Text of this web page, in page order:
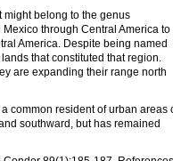
might belong to the genus
through Central America to
America. Despite being named
that constituted that region.
are expanding their range north
common resident of urban areas
southward, but has remained